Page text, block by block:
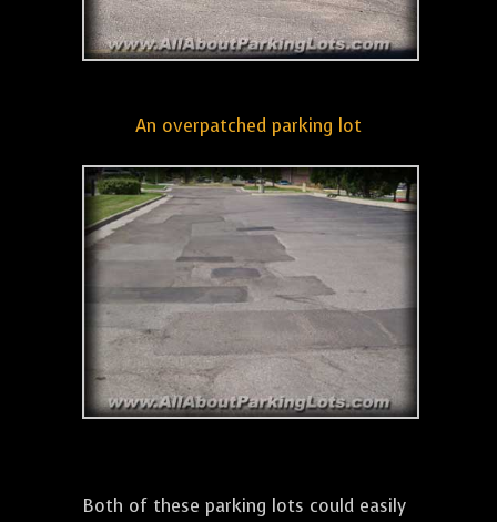
An overpatched parking lot
Both of these parking lots could easily